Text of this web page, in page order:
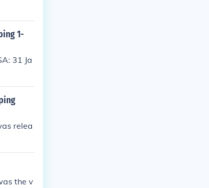
1-
31 Ja
relea
the v